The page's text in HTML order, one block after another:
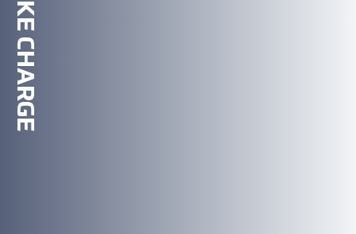
TAKE CHARGE